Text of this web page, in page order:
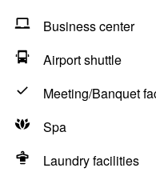
Business center
Airport shuttle
Meeting/Banquet
Spa
Laundry facilities